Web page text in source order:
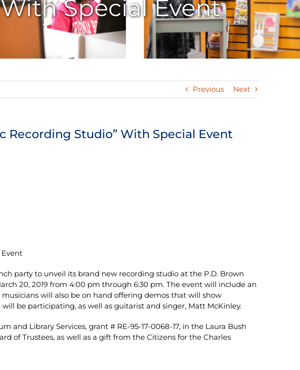
Special Event
Previous Next
Recording Studio” With Special Event
party to unveil its brand new recording studio at the P.D. Brown
20, 2019 from 4:00 pm through 6:30 pm. The event will include an
will also be on hand offering demos that will show
be participating, as well as guitarist and singer, Matt McKinley.
Library Services, grant # RE-95-17-0068-17, in the Laura Bush
of Trustees, as well as a gift from the Citizens for the Charles